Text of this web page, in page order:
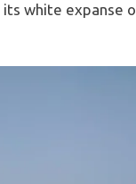
white expanse